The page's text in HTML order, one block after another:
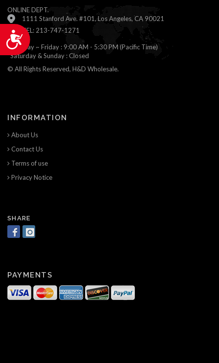
Accessibility
ONLINE DEPT.
1111 Stanford Ave. #101, Los Angeles, CA 90021
TEL: 213-747-1271
Monday ~ Friday : 9:00 AM - 5:30 PM (Pacific Time)
Saturday & Sunday : Closed
© All Rights Reserved, H&D Wholesale.
INFORMATION
About Us
Contact Us
Terms of use
Privacy Notice
SHARE
PAYMENTS